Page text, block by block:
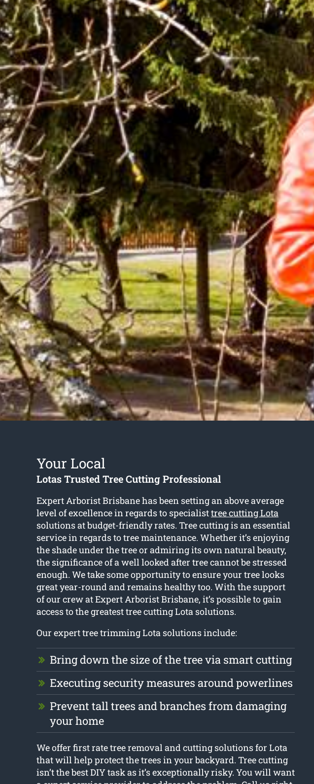
Your Local
Lotas Trusted Tree Cutting Professional
Expert Arborist Brisbane has been setting an above average
level of excellence in regards to specialisttree cutting Lota
solutions at budget-friendly rates. Tree cutting is an essential
service in regards to tree maintenance. Whether it’s enjoying
the shade under the tree or admiring its own natural beauty,
the significance of a well looked after tree cannot be stressed
enough. We take some opportunity to ensure your tree looks
great year-round and remains healthy too. With the support
of our crew at Expert Arborist Brisbane, it’s possible to gain
access to the greatest tree cutting Lota solutions.
Our expert tree trimming Lota solutions include:
Bring down the size of the tree via smart cutting
Executing security measures around powerlines
Prevent tall trees and branches from damaging
your home
We offer first rate tree removal and cutting solutions for Lota
that will help protect the trees in your backyard. Tree cutting
isn’t the best DIY task as it’s exceptionally risky. You will want